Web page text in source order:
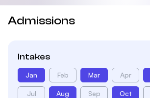
Admissions
Intakes
Jan Feb Mar Apr
Jul Aug Sep Oct